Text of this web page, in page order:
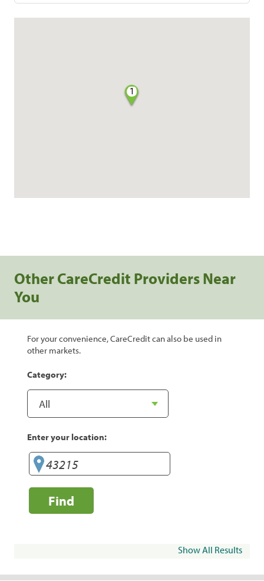
1
Other CareCredit Providers Near
You
For your convenience, CareCredit can also be used in
other markets.
Category:
Enter your location:
Find
Show All Results